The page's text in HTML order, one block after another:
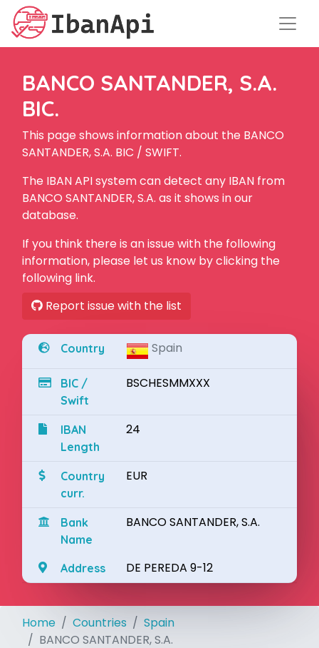
BANCO SANTANDER, S.A.
BIC.
This page shows information about the BANCO
SANTANDER, S.A. BIC / SWIFT.
The IBAN API system can detect any IBAN from
BANCO SANTANDER, S.A. as it shows in our
database.
If you think there is an issue with the following
information, please let us know by clicking the
following link.
Report issue with the list
Country Spain
BIC /
Swift
BSCHESMMXXX
IBAN
Length
24
Country
curr.
EUR
Bank
Name
BANCO SANTANDER, S.A.
Address DE PEREDA 9-12
Home Countries
Spain
BANCO SANTANDER, S.A.